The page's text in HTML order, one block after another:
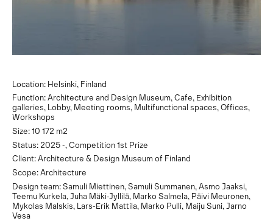
Location: Helsinki, Finland
Function: Architecture and Design Museum, Cafe, Exhibition
galleries, Lobby, Meeting rooms, Multifunctional spaces, Offices,
Workshops
Size: 10 172 m2
Status: 2025 -, Competition 1st Prize
Client: Architecture & Design Museum of Finland
Scope: Architecture
Design team: Samuli Miettinen, Samuli Summanen, Asmo Jaaksi,
Teemu Kurkela, Juha Mäki-Jyllilä, Marko Salmela, Päivi Meuronen,
Mykolas Malskis, Lars-Erik Mattila, Marko Pulli, Maiju Suni, Jarno
Vesa